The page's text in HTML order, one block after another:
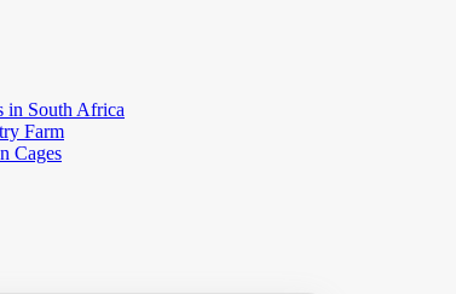
in South Africa
Farm
Cages